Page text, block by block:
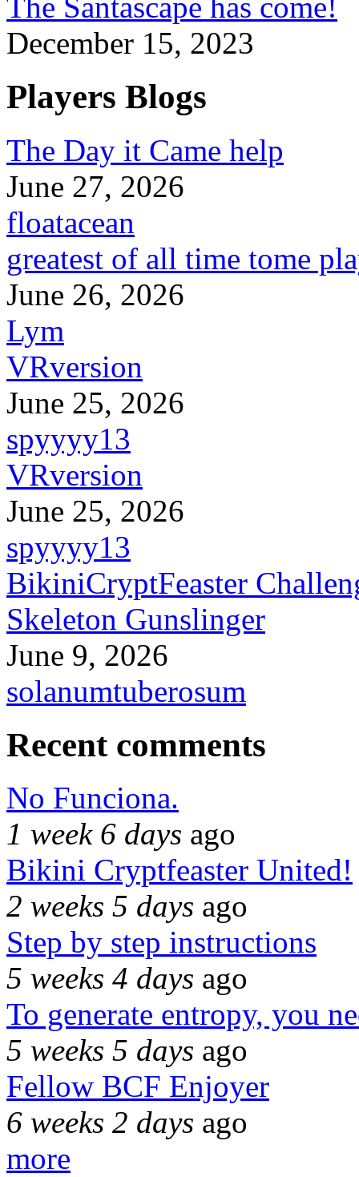
December 15, 2023
Players Blogs
The Day it Came help
June 27, 2026
floatacean
greatest of all time tome
June 26, 2026
Lym
VRversion
June 25, 2026
spyyyy13
VRversion
June 25, 2026
spyyyy13
BikiniCryptFeaster
Skeleton Gunslinger
June 9, 2026
solanumtuberosum
Recent comments
No Funciona.
1 week 6 days ago
Bikini Cryptfeaster United!
2 weeks 5 days ago
Step by step instructions
5 weeks 4 days ago
To generate entropy, you
5 weeks 5 days ago
Fellow BCF Enjoyer
6 weeks 2 days ago
more